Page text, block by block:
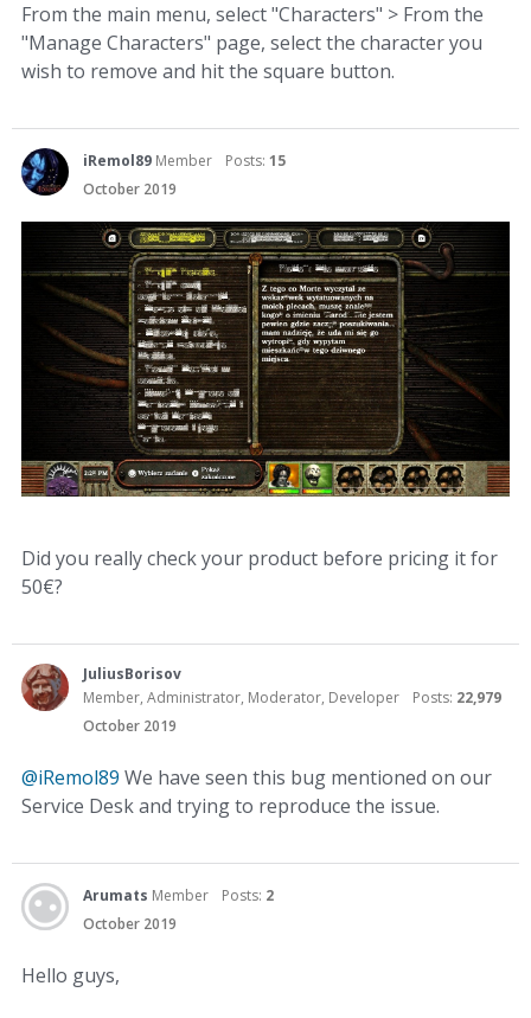
From the main menu, select "Characters" > From the
"Manage Characters" page, select the character you
wish to remove and hit the square button.
iRemol89 Member Posts: 15
October 2019
Did you really check your product before pricing it for
50€?
JuliusBorisov
Member, Administrator, Moderator, Developer
Posts: 22,979
October 2019
@iRemol89 We have seen this bug mentioned on our
Service Desk and trying to reproduce the issue.
Arumats Member Posts: 2
October 2019
Hello guys,